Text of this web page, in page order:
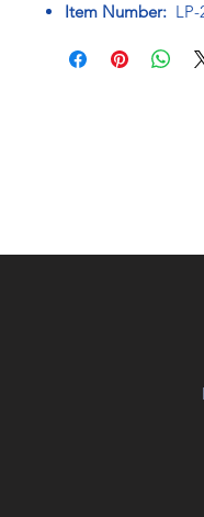
Item Number: LP-